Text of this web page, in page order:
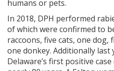
humans or pets.
In 2018, DPH performed
of which were confirmed to
raccoons, five cats, one dog,
one donkey. Additionally last
Delaware’s first positive